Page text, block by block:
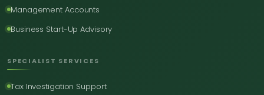
Management Accounts
Business Start-Up Advisory
SPECIALIST SERVICES
Tax Investigation Support